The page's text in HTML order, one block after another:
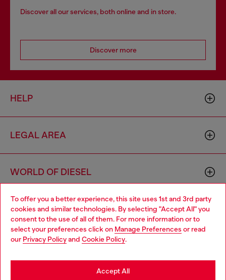
To offer you a better experience, this site uses 1st and 3rd party
cookies and similar technologies. By selecting "Accept All" you
consent to the use of all of them. For more information or to
select your preferences click on Manage Preferences or read
our Privacy Policyand Cookie Policy.
Accept All
Discover all our services, both online and in store.
Discover more
HELP
LEGAL AREA
WORLD OF DIESEL
CORPORATE
Choose your location
You are currently browsing Netherlands website, but it seems
you may be based in United States